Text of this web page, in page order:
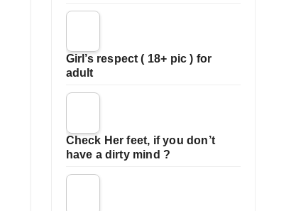
Girl’s respect ( 18+ pic ) for
adult
Check Her feet, if you don’t
have a dirty mind ?